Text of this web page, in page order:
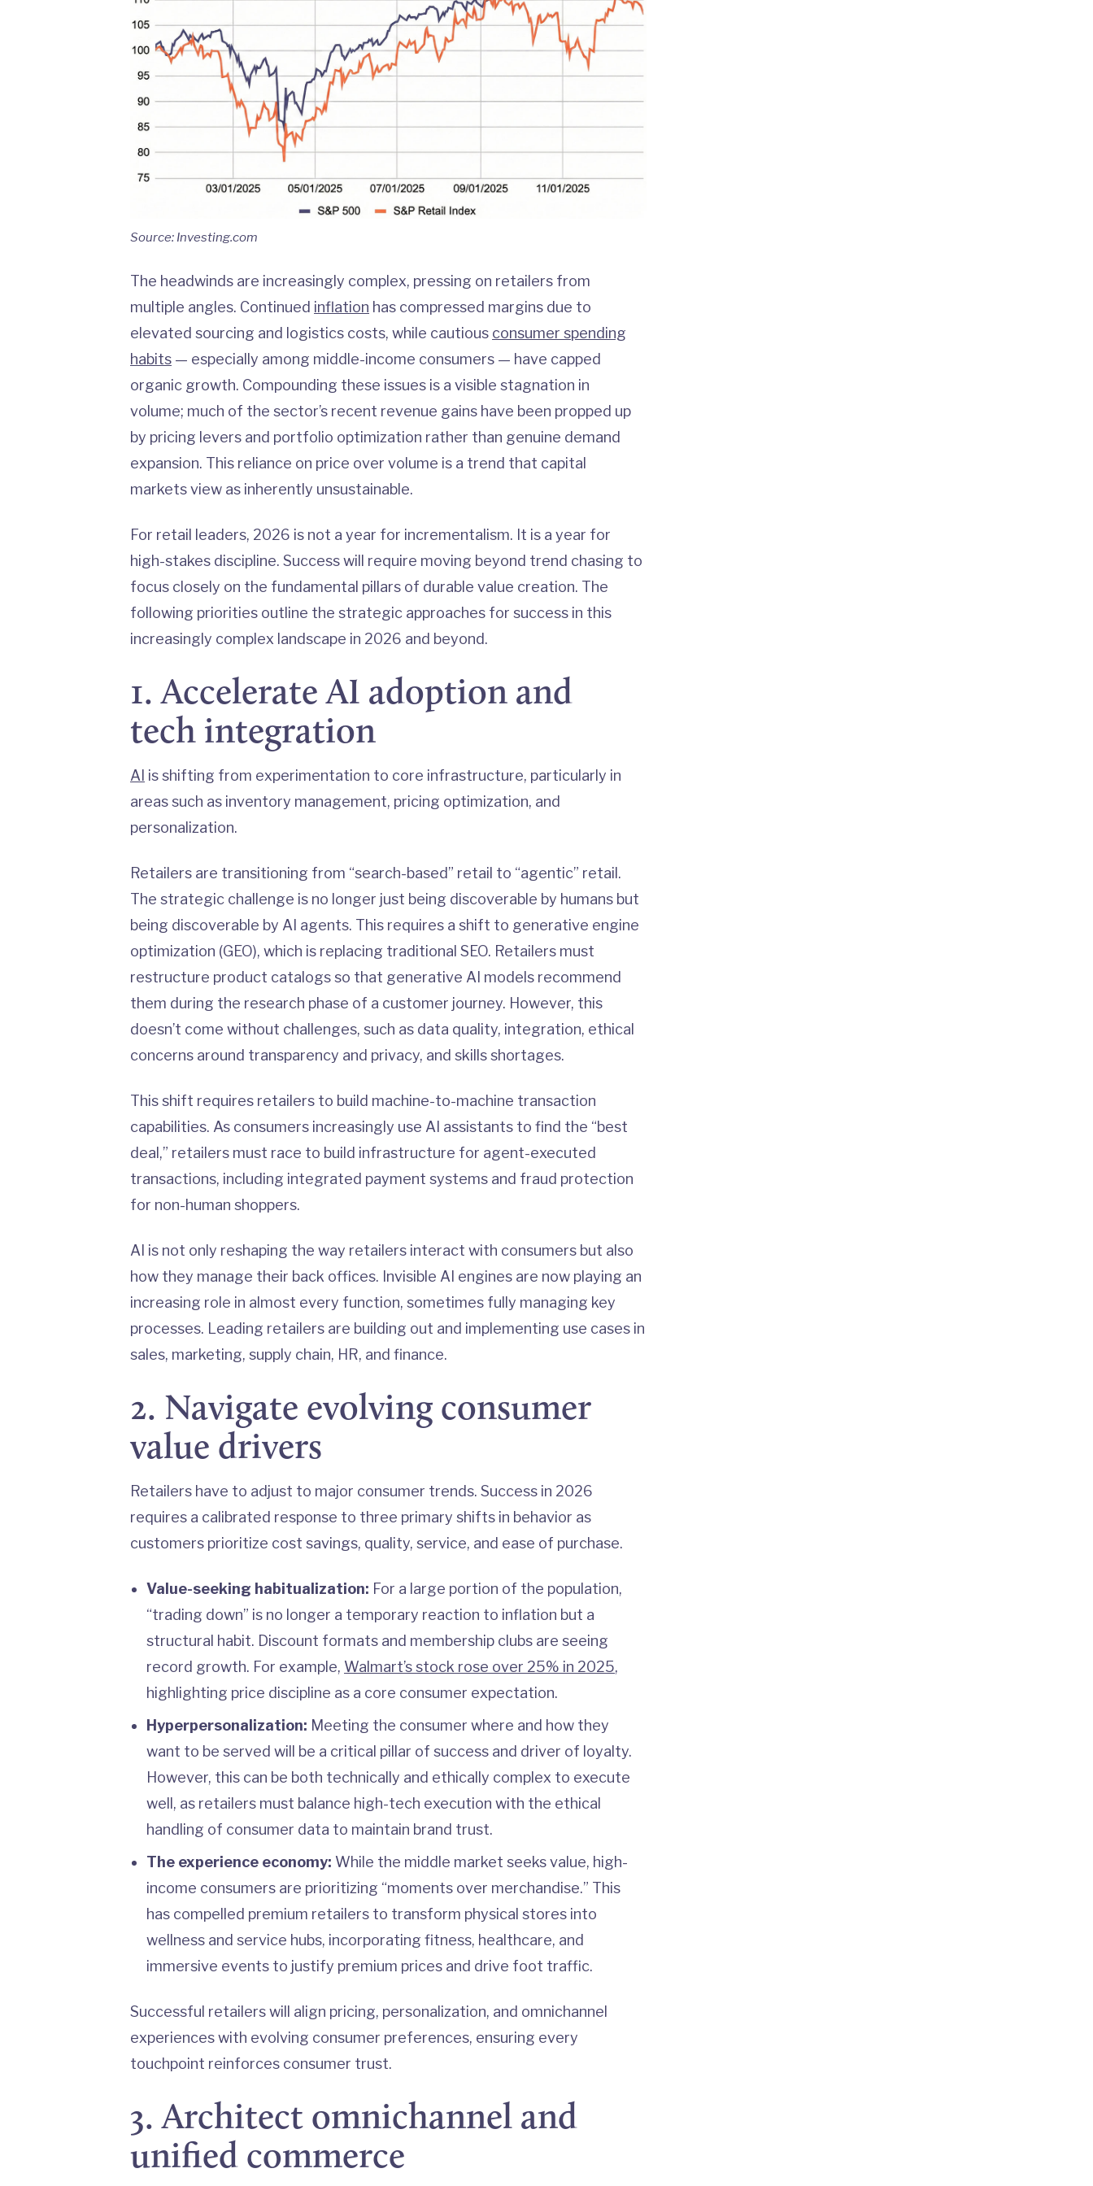
Source: Investing.com
The headwinds are increasingly complex, pressing on retailers from
multiple angles. Continued inflation has compressed margins due to
elevated sourcing and logistics costs, while cautious consumer spending
habits — especially among middle-income consumers — have capped
organic growth. Compounding these issues is a visible stagnation in
volume; much of the sector’s recent revenue gains have been propped up
by pricing levers and portfolio optimization rather than genuine demand
expansion. This reliance on price over volume is a trend that capital
markets view as inherently unsustainable.
For retail leaders, 2026 is not a year for incrementalism. It is a year for
high-stakes discipline. Success will require moving beyond trend chasing to
focus closely on the fundamental pillars of durable value creation. The
following priorities outline the strategic approaches for success in this
increasingly complex landscape in 2026 and beyond.
1. Accelerate AI adoption and
tech integration
AI is shifting from experimentation to core infrastructure, particularly in
areas such as inventory management, pricing optimization, and
personalization.
Retailers are transitioning from “search-based” retail to “agentic” retail.
The strategic challenge is no longer just being discoverable by humans but
being discoverable by AI agents. This requires a shift to generative engine
optimization (GEO), which is replacing traditional SEO. Retailers must
restructure product catalogs so that generative AI models recommend
them during the research phase of a customer journey. However, this
doesn’t come without challenges, such as data quality, integration, ethical
concerns around transparency and privacy, and skills shortages.
This shift requires retailers to build machine-to-machine transaction
capabilities. As consumers increasingly use AI assistants to find the “best
deal,” retailers must race to build infrastructure for agent-executed
transactions, including integrated payment systems and fraud protection
for non-human shoppers.
AI is not only reshaping the way retailers interact with consumers but also
how they manage their back offices. Invisible AI engines are now playing an
increasing role in almost every function, sometimes fully managing key
processes. Leading retailers are building out and implementing use cases in
sales, marketing, supply chain, HR, and finance.
2. Navigate evolving consumer
value drivers
Retailers have to adjust to major consumer trends. Success in 2026
requires a calibrated response to three primary shifts in behavior as
customers prioritize cost savings, quality, service, and ease of purchase.
Value-seeking habitualization: For a large portion of the population,
“trading down” is no longer a temporary reaction to inflation but a
structural habit. Discount formats and membership clubs are seeing
record growth. For example, Walmart’s stock rose over 25% in 2025,
highlighting price discipline as a core consumer expectation.
Hyperpersonalization: Meeting the consumer where and how they
want to be served will be a critical pillar of success and driver of loyalty.
However, this can be both technically and ethically complex to execute
well, as retailers must balance high-tech execution with the ethical
handling of consumer data to maintain brand trust.
The experience economy: While the middle market seeks value, high-
income consumers are prioritizing “moments over merchandise.” This
has compelled premium retailers to transform physical stores into
wellness and service hubs, incorporating fitness, healthcare, and
immersive events to justify premium prices and drive foot traffic.
Successful retailers will align pricing, personalization, and omnichannel
experiences with evolving consumer preferences, ensuring every
touchpoint reinforces consumer trust.
3. Architect omnichannel and
unified commerce